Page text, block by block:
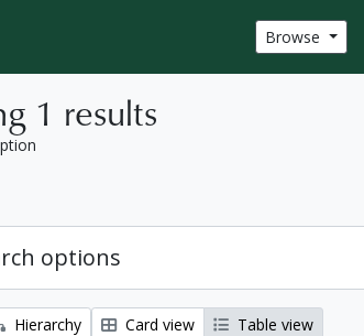
Browse
1 results
options
Hierarchy Card view Table view